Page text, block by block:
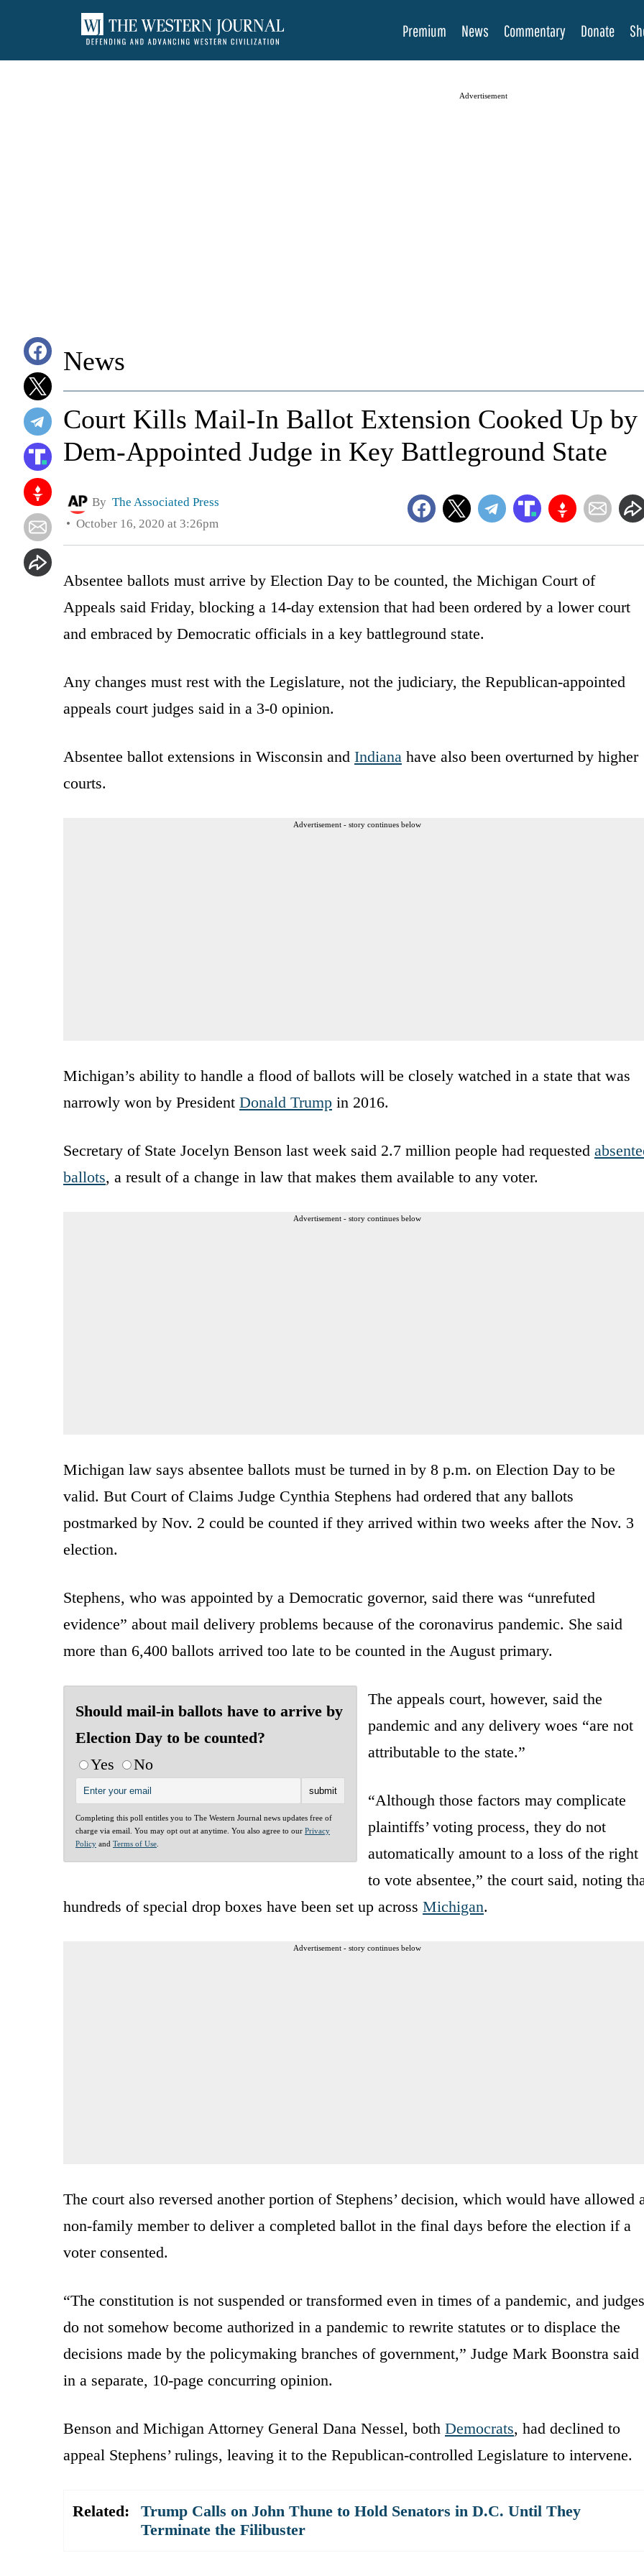
Premium News Commentary Donate
Advertisement
News
Court Kills Mail-In Ballot Extension Cooked Up by
Dem-Appointed Judge in Key Battleground State
By The Associated Press
October 16, 2020 at 3:26pm
Absentee ballots must arrive by Election Day to be counted, the Michigan Court of
Appeals said Friday, blocking a 14-day extension that had been ordered by a lower court
and embraced by Democratic officials in a key battleground state.
Any changes must rest with the Legislature, not the judiciary, the Republican-appointed
appeals court judges said in a 3-0 opinion.
Absentee ballot extensions in Wisconsin and Indiana have also been overturned by higher
courts.
Advertisement - story continues below
Michigan’s ability to handle a flood of ballots will be closely watched in a state that was
narrowly won by President Donald Trump in 2016.
Secretary of State Jocelyn Benson last week said 2.7 million people had requested
ballots, a result of a change in law that makes them available to any voter.
Advertisement - story continues below
Michigan law says absentee ballots must be turned in by 8 p.m. on Election Day to be
valid. But Court of Claims Judge Cynthia Stephens had ordered that any ballots
postmarked by Nov. 2 could be counted if they arrived within two weeks after the Nov. 3
election.
Stephens, who was appointed by a Democratic governor, said there was “unrefuted
evidence” about mail delivery problems because of the coronavirus pandemic. She said
more than 6,400 ballots arrived too late to be counted in the August primary.
Should mail-in ballots have to arrive by
Election Day to be counted?
Yes
No
Completing this poll entitles you to The Western Journal news updates free of
charge via email. You may opt out at anytime. You also agree to our Privacy
Policy and Terms of Use
The appeals court, however, said the
pandemic and any delivery woes “are not
attributable to the state.”
“Although those factors may complicate
plaintiffs’ voting process, they do not
automatically amount to a loss of the right
to vote absentee,” the court said, noting
hundreds of special drop boxes have been set up across Michigan.
Advertisement - story continues below
The court also reversed another portion of Stephens’ decision, which would have allowed
non-family member to deliver a completed ballot in the final days before the election if a
voter consented.
“The constitution is not suspended or transformed even in times of a pandemic, and judges
do not somehow become authorized in a pandemic to rewrite statutes or to displace the
decisions made by the policymaking branches of government,” Judge Mark Boonstra said
in a separate, 10-page concurring opinion.
Benson and Michigan Attorney General Dana Nessel, both Democrats, had declined to
appeal Stephens’ rulings, leaving it to the Republican-controlled Legislature to intervene.
Related:
Trump Calls on John Thune to Hold Senators in D.C. Until They
Terminate the Filibuster